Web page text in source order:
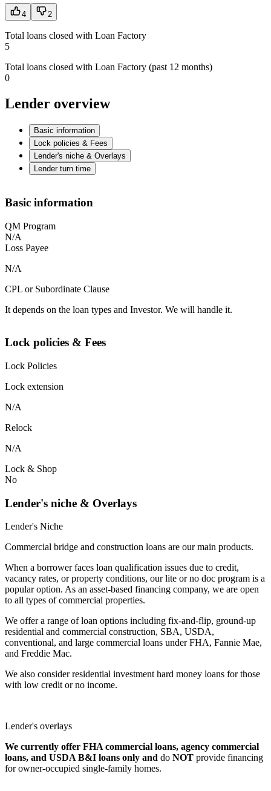
4 2
Total loans closed with Loan Factory
5
Total loans closed with Loan Factory (past 12 months)
0
Lender overview
Basic information
Lock policies & Fees
Lender's niche & Overlays
Lender turn time
Basic information
QM Program
N/A
Loss Payee
N/A
CPL or Subordinate Clause
It depends on the loan types and Investor. We will handle it.
Lock policies & Fees
Lock Policies
Lock extension
N/A
Relock
N/A
Lock & Shop
No
Lender's niche & Overlays
Lender's Niche
Commercial bridge and construction loans are our main products.
When a borrower faces loan qualification issues due to credit,
vacancy rates, or property conditions, our lite or no doc program is a
popular option. As an asset-based financing company, we are open
to all types of commercial properties.
We offer a range of loan options including fix-and-flip, ground-up
residential and commercial construction, SBA, USDA,
conventional, and large commercial loans under FHA, Fannie Mae,
and Freddie Mac.
We also consider residential investment hard money loans for those
with low credit or no income.
Lender's overlays
We currently offer FHA commercial loans, agency commercial
loans, and USDA B&I loans only and do NOT provide financing
for owner-occupied single-family homes.